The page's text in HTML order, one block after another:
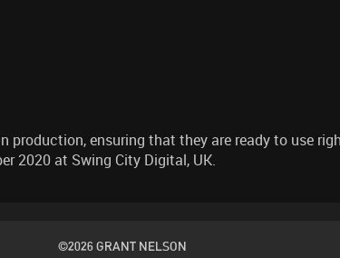
production, ensuring that they are ready to use
2020 at Swing City Digital, UK.
©2026 GRANT NELSON